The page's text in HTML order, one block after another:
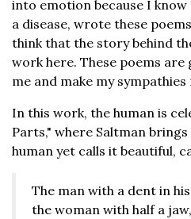
into emotion because I
a disease, wrote these
think that the story behind
work here. These poems are
me and make my
In this work, the human is
Parts," where Saltman
human yet calls it beautiful,
The man with a dent in
the woman with half a jaw,